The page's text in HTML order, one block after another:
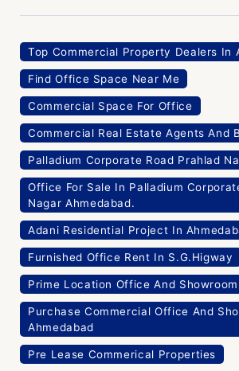
Top Commercial Property Dealers In
Find Office Space Near Me
Commercial Space For Office
Commercial Real Estate Agents And
Palladium Corporate Road Prahlad
Office For Sale In Palladium
Nagar Ahmedabad.
Adani Residential Project In
Furnished Office Rent In S.G.Higway
Prime Location Office And
Purchase Commercial Office And
Ahmedabad
Pre Lease Commerical Properties